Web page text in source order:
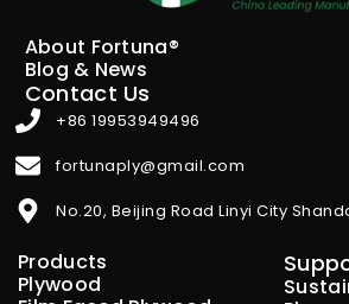
About Fortuna®
Blog & News
Contact Us
+86 19953949496
fortunaply@gmail.com
No.20, Beijing Road Linyi City
Products
Plywood